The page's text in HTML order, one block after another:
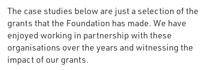
The case studies below are just a selection of the
grants that the Foundation has made. We have
enjoyed working in partnership with these
organisations over the years and witnessing the
impact of our grants.